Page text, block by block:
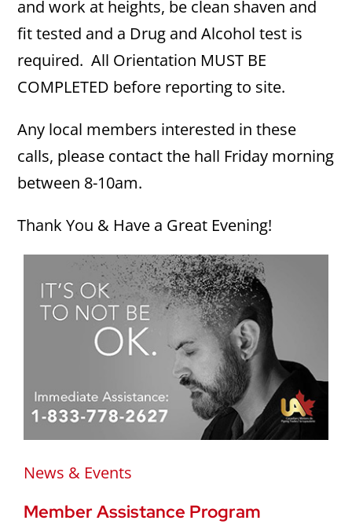
and work at heights, be clean shaven and
fit tested and a Drug and Alcohol test is
required. All Orientation MUST BE
COMPLETED before reporting to site.
Any local members interested in these
calls, please contact the hall Friday morning
between 8-10am.
Thank You & Have a Great Evening!
News & Events
Member Assistance Program